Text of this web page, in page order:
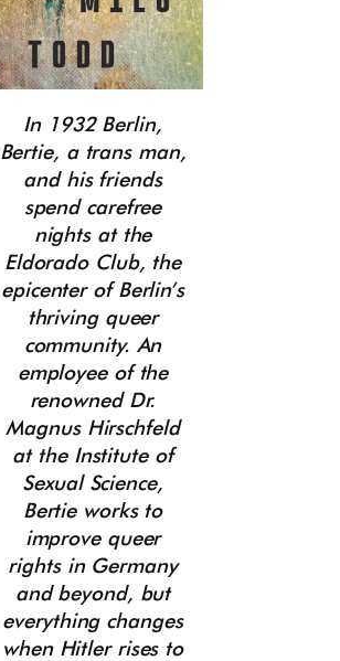
In 1932 Berlin,
Bertie, a trans man,
and his friends
spend carefree
nights at the
Eldorado Club, the
epicenter of Berlin’s
thriving queer
community. An
employee of the
renowned Dr.
Magnus Hirschfeld
at the Institute of
Sexual Science,
Bertie works to
improve queer
rights in Germany
and beyond, but
everything changes
when Hitler rises to